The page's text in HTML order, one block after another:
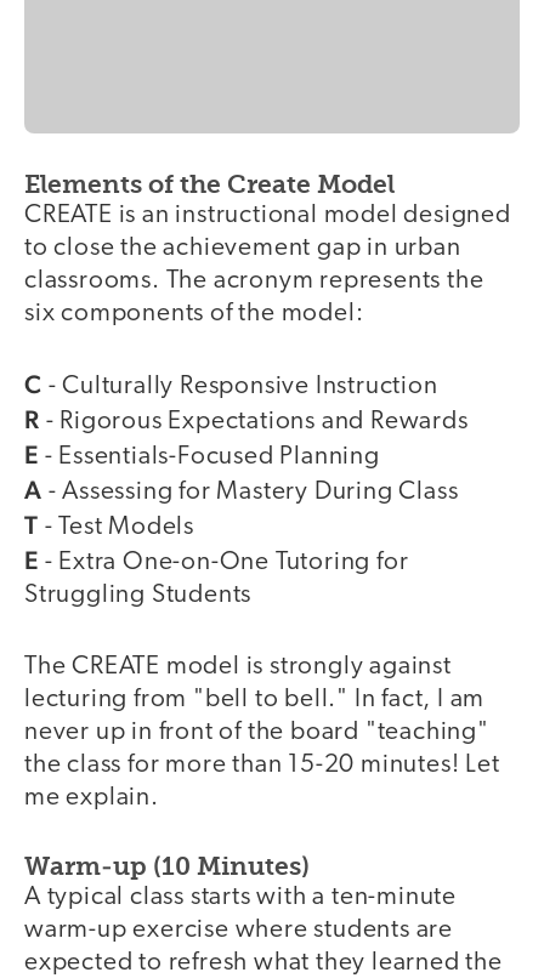
Elements of the Create Model
CREATE is an instructional model designed
to close the achievement gap in urban
classrooms. The acronym represents the
six components of the model:
C - Culturally Responsive Instruction
R - Rigorous Expectations and Rewards
E - Essentials-Focused Planning
A - Assessing for Mastery During Class
T - Test Models
E - Extra One-on-One Tutoring for
Struggling Students
The CREATE model is strongly against
lecturing from "bell to bell." In fact, I am
never up in front of the board "teaching"
the class for more than 15-20 minutes! Let
me explain.
Warm-up (10 Minutes)
A typical class starts with a ten-minute
warm-up exercise where students are
expected to refresh what they learned the